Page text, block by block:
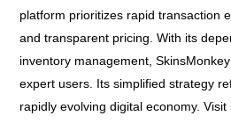
platform prioritizes rapid transaction
and transparent pricing. With its
inventory management,
expert users. Its simplified strategy
rapidly evolving digital economy.